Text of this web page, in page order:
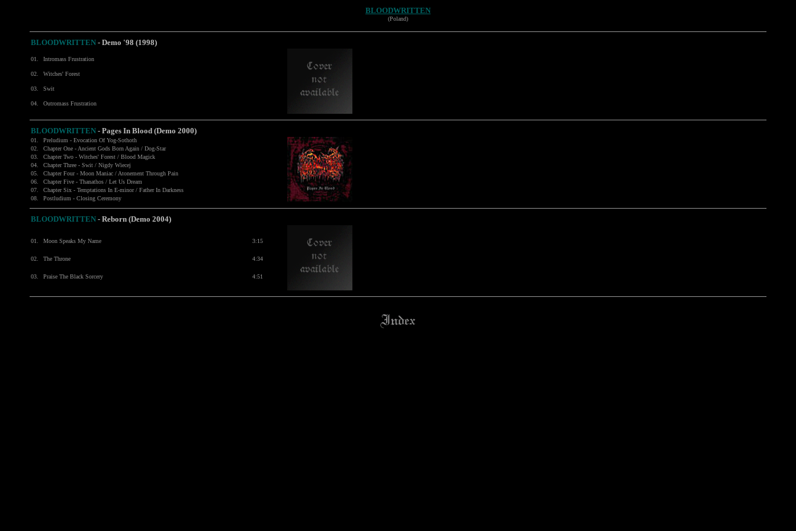
BLOODWRITTEN
(Poland)
BLOODWRITTEN - Demo '98 (1998)
01. Intromass Frustration
02. Witches' Forest
03. Swit
04. Outromass Frustration
BLOODWRITTEN - Pages In Blood (Demo 2000)
01.
Preludium - Evocation Of Yog-Sothoth
02.
Chapter One - Ancient Gods Born Again / Dog-Star
03.
Chapter Two - Witches' Forest / Blood Magick
04.
Chapter Three - Swit / Nigdy Wiecej
05.
Chapter Four - Moon Maniac / Atonement Through Pain
06.
Chapter Five - Thanathos / Let Us Dream
07.
Chapter Six - Temptations In E-minor / Father In Darkness
08.
Postludium - Closing Ceremony
BLOODWRITTEN - Reborn (Demo 2004)
01. Moon Speaks My Name 3:15
02. The Throne 4:34
03. Praise The Black Sorcery 4:51